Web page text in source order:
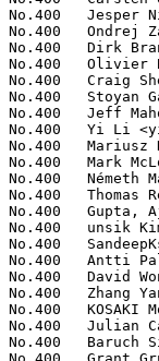
KI Motohiro <kosaki ! motohiro () jp ! fujitsu ! com>        4(0.04%)	@Fujitsu                         @Japanese
No.400	 Julian Calaby <julian ! calaby () gmail ! com>                   4(0.04%)	@Hobbyists                       @Unknown
No.400	 Baruch Siach <baruch () tkos ! co ! il>                          4(0.04%)	@Tk Open Systems                 @Israelite
No.400	 Grant Grundler <grundler () parisc-linux ! org>                  4(0.04%)	@Hobbyists                       @Unknown
No.400	 Herton Ronaldo Krzesinski <herton () mandriva ! com>